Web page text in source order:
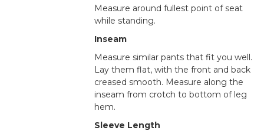
Measure around fullest point of seat
while standing.
Inseam
Measure similar pants that fit you well.
Lay them flat, with the front and back
creased smooth. Measure along the
inseam from crotch to bottom of leg
hem.
Sleeve Length